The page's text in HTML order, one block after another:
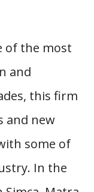
of the most
and
this firm
and new
some of
In the